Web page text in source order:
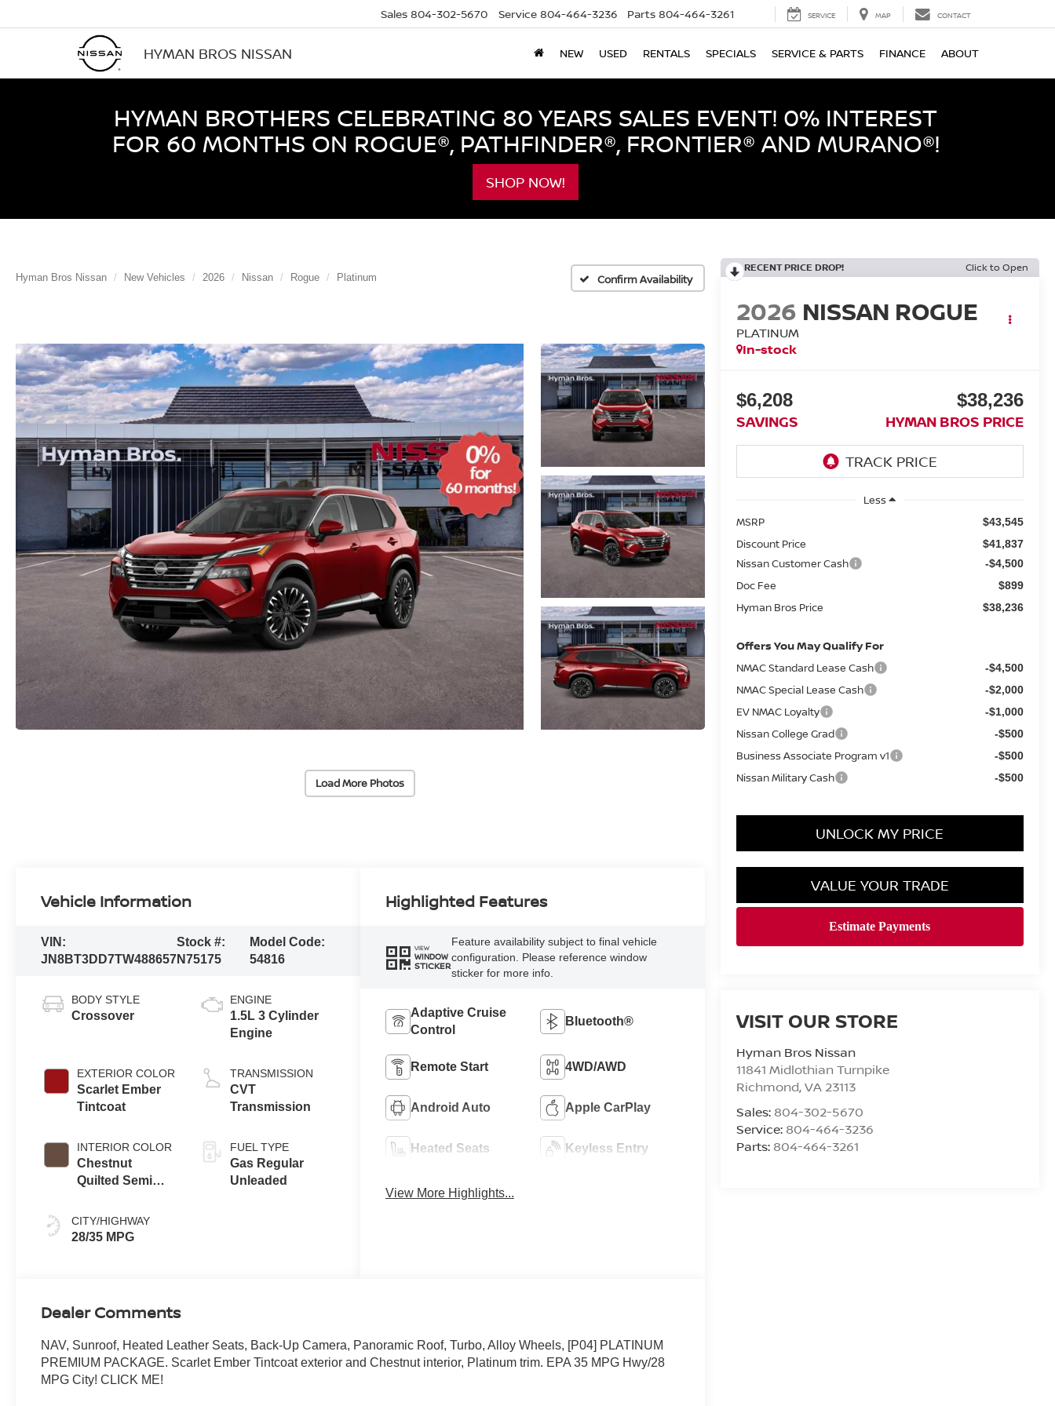
HYMAN BROS NISSAN
Sales 804-302-5670 Service 804-464-3236 Parts 804-464-3261 SERVICE MAP CONTACT
NEW USED RENTALS SPECIALS SERVICE & PARTS FINANCE ABOUT
HYMAN BROTHERS CELEBRATING 80 YEARS SALES EVENT! 0% INTEREST
FOR 60 MONTHS ON ROGUE®, PATHFINDER®, FRONTIER® AND MURANO®!
SHOP NOW!
Hyman Bros Nissan New Vehicles 2026 Nissan Rogue Platinum Confirm Availability
Load More Photos
RECENT PRICE DROP! Click to Open
2026 NISSAN ROGUE
PLATINUM
In-stock
$6,208
SAVINGS
$38,236
HYMAN BROS PRICE
Less
MSRP
$43,545
Discount Price $41,837
Nissan Customer Cash -$4,500
Doc Fee $899
Hyman Bros Price $38,236
Offers You May Qualify For
NMAC Standard Lease Cash -$4,500
NMAC Special Lease Cash -$2,000
EV NMAC Loyalty -$1,000
Nissan College Grad -$500
Business Associate Program v1 -$500
Nissan Military Cash -$500
UNLOCK MY PRICE
VALUE YOUR TRADE
VISIT OUR STORE
Hyman Bros Nissan
11841 Midlothian Turnpike
Richmond,VA 23113
Sales: 804-302-5670
Service: 804-464-3236
Parts: 804-464-3261
Vehicle Information
VIN:
JN8BT3DD7TW488657
Stock #:
N75175
Model Code:
54816
BODY STYLE
Crossover
EXTERIOR COLOR
Scarlet Ember
Tintcoat
INTERIOR COLOR
Chestnut
Quilted Semi
Appointments
CITY/HIGHWAY
28/35 MPG
ENGINE
1.5L 3 Cylinder
Engine
TRANSMISSION
CVT
Transmission
FUEL TYPE
Gas Regular
Unleaded
Highlighted Features
VIEW
WINDOW
STICKER
Feature availability subject to final vehicle
configuration. Please reference window
sticker for more info.
Adaptive Cruise
Control
Bluetooth®
Remote Start 4WD/AWD
Android Auto Apple CarPlay
Heated Seats Keyless Entry
View More Highlights...
Dealer Comments
NAV, Sunroof, Heated Leather Seats, Back-Up Camera, Panoramic Roof, Turbo, Alloy Wheels, [P04] PLATINUM
PREMIUM PACKAGE. Scarlet Ember Tintcoat exterior and Chestnut interior, Platinum trim. EPA 35 MPG Hwy/28
MPG City! CLICK ME!